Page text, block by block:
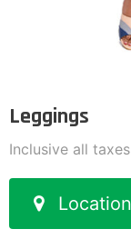
Leggings
Inclusive all taxes